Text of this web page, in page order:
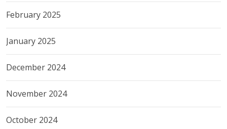
February 2025
January 2025
December 2024
November 2024
October 2024